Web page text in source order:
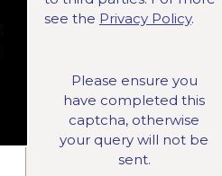
see the Privacy Policy.
Please ensure you
have completed this
captcha, otherwise
your query will not be
sent.